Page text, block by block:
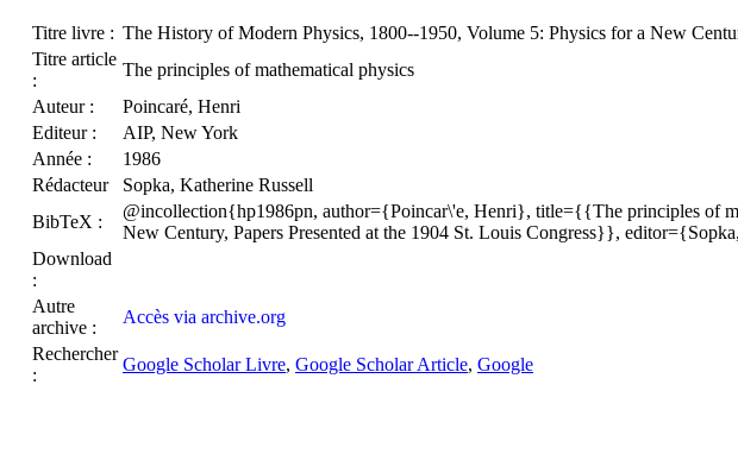
Titre livre : The History of Modern Physics, 1800--1950, Volume 5: Physics for a New
Titre article
:
The principles of mathematical physics
Auteur :
Poincaré, Henri
Editeur :
AIP, New York
Année :
1986
Rédacteur
Sopka, Katherine Russell
BibTeX :
@incollection{hp1986pn, author={Poincar\'e, Henri}, title={{The principles of
New Century, Papers Presented at the 1904 St. Louis Congress}},
Download
:
Autre
archive :
Accès via archive.org
Rechercher
:
Google Scholar Livre, Google Scholar Article, Google